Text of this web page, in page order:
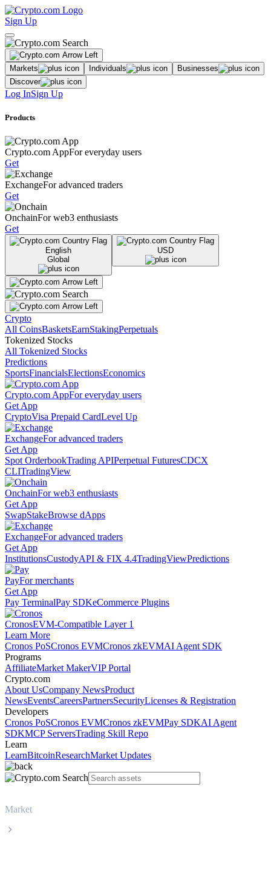
Sign Up
Markets Individuals
Businesses
Discover
Log InSign Up
Products
Crypto.com AppFor everyday users
Get
ExchangeFor advanced traders
Get
OnchainFor web3 enthusiasts
Get
English
Global
USD
Crypto
All CoinsBasketsEarnStakingPerpetuals
Tokenized Stocks
All Tokenized Stocks
Predictions
SportsFinancialsElectionsEconomics
Crypto.com AppFor everyday users
Get App
CryptoVisa Prepaid CardLevel Up
ExchangeFor advanced traders
Get App
Spot OrderbookTrading APIPerpetual FuturesCDCX
CLITradingView
OnchainFor web3 enthusiasts
Get App
SwapStakeBrowse dApps
ExchangeFor advanced traders
Get App
InstitutionsCustodyAPI & FIX 4.4TradingViewPredictions
PayFor merchants
Get App
Pay TerminalPay SDKeCommerce Plugins
CronosEVM-Compatible Layer 1
Learn More
Cronos PoSCronos EVMCronos zkEVMAI Agent SDK
Programs
AffiliateMarket MakerVIP Portal
Crypto.com
About UsCompany NewsProduct
NewsEventsCareersPartnersSecurityLicenses & Registration
Developers
Cronos PoSCronos EVMCronos zkEVMPay SDKAI Agent
SDKMCP ServersTrading Skill Repo
Learn
LearnBitcoinResearchMarket Updates
Market